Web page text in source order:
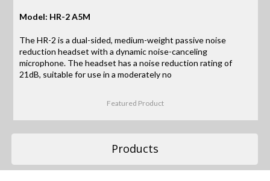
Model: HR-2 A5M
The HR-2 is a dual-sided, medium-weight passive noise
reduction headset with a dynamic noise-canceling
microphone. The headset has a noise reduction rating of
21dB, suitable for use in a moderately no
Featured Product
Products